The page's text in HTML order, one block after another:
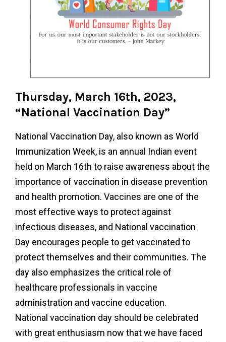
Thursday, March 16th, 2023,
“National Vaccination Day”
National Vaccination Day, also known as World
Immunization Week, is an annual Indian event
held on March 16th to raise awareness about the
importance of vaccination in disease prevention
and health promotion. Vaccines are one of the
most effective ways to protect against
infectious diseases, and National vaccination
Day encourages people to get vaccinated to
protect themselves and their communities. The
day also emphasizes the critical role of
healthcare professionals in vaccine
administration and vaccine education.
National vaccination day should be celebrated
with great enthusiasm now that we have faced